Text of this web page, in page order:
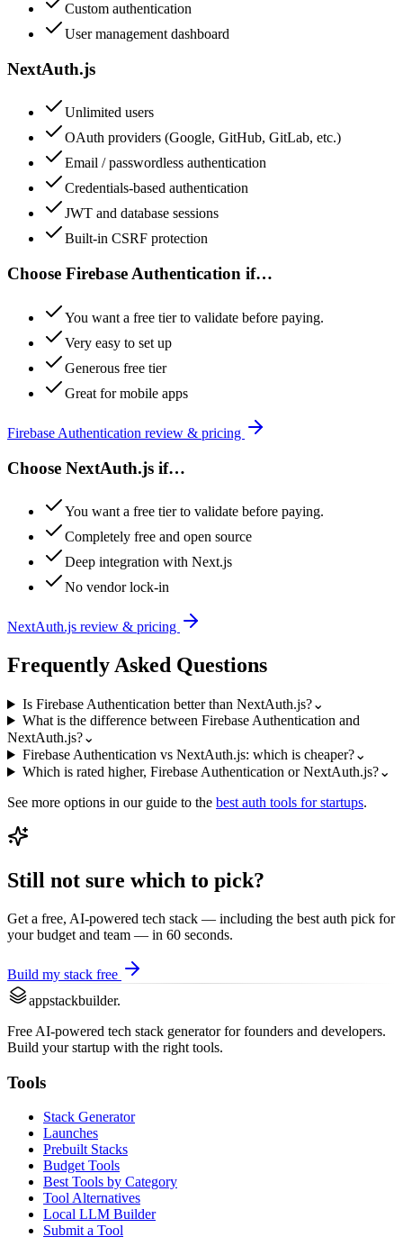
Custom authentication
User management dashboard
NextAuth.js
Unlimited users
OAuth providers (Google, GitHub, GitLab, etc.)
Email / passwordless authentication
Credentials-based authentication
JWT and database sessions
Built-in CSRF protection
Choose Firebase Authentication if…
You want a free tier to validate before paying.
Very easy to set up
Generous free tier
Great for mobile apps
Firebase Authentication review & pricing
Choose NextAuth.js if…
You want a free tier to validate before paying.
Completely free and open source
Deep integration with Next.js
No vendor lock-in
NextAuth.js review & pricing
Frequently Asked Questions
Is Firebase Authentication better than NextAuth.js?⌄
What is the difference between Firebase Authentication and
NextAuth.js?⌄
Firebase Authentication vs NextAuth.js: which is cheaper?⌄
Which is rated higher, Firebase Authentication or NextAuth.js?⌄
See more options in our guide to the best auth tools for startups.
Still not sure which to pick?
Get a free, AI-powered tech stack — including the best auth pick for
your budget and team — in 60 seconds.
Build my stack free
appstackbuilder.
Free AI-powered tech stack generator for founders and developers.
Build your startup with the right tools.
Tools
Stack Generator
Launches
Prebuilt Stacks
Budget Tools
Best Tools by Category
Tool Alternatives
Local LLM Builder
Submit a Tool